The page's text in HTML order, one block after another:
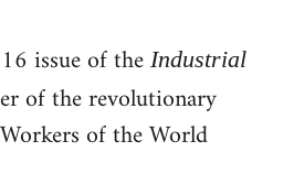
issue of the Industrial
of the revolutionary
of the World